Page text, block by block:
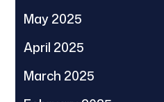
May 2025
April 2025
March 2025